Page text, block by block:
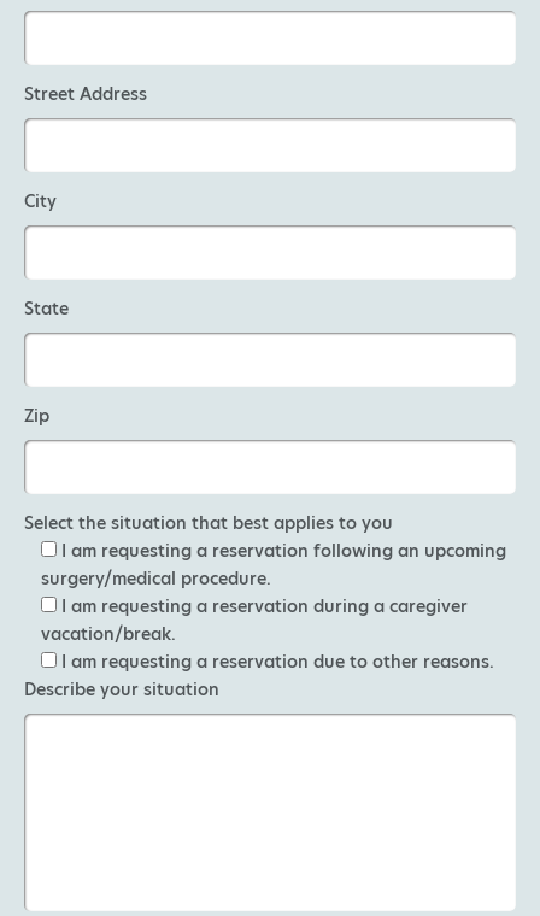
Street Address
City
State
Zip
Select the situation that best applies to you
I am requesting a reservation following an upcoming
surgery/medical procedure.
I am requesting a reservation during a caregiver
vacation/break.
I am requesting a reservation due to other reasons.
Describe your situation